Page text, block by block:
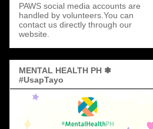
PAWS social media accounts are
handled by volunteers.You can
contact us directly through our
website.
MENTAL HEALTH PH ❃
#UsapTayo